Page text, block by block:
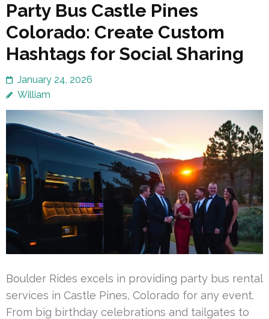
Party Bus Castle Pines
Colorado: Create Custom
Hashtags for Social Sharing
January 24, 2026
William
Boulder Rides excels in providing party bus rental
services in Castle Pines, Colorado for any event.
From big birthday celebrations and tailgates to